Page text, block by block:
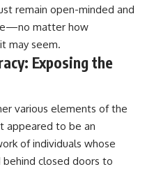
remain open-minded and
matter how
may seem.
Exposing the
various elements of the
appeared to be an
of individuals whose
closed doors to